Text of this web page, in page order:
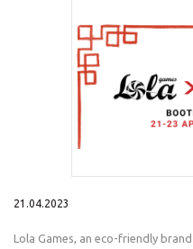
21.04.2023
Lola Games, an eco-friendly